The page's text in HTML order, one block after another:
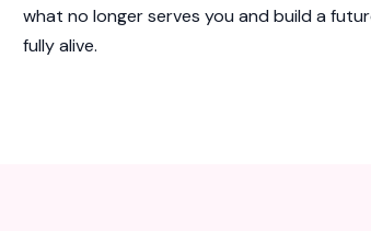
what no longer serves you and build a
fully alive.